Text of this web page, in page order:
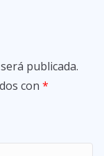
publicada.
con *